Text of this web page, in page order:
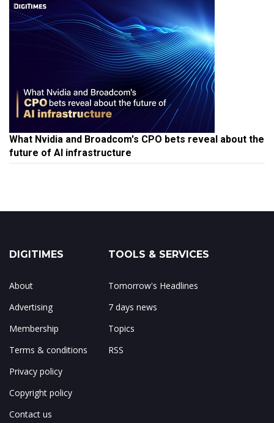
What Nvidia and Broadcom's CPO bets reveal about the
future of AI infrastructure
DIGITIMES
About
Advertising
Membership
Terms & conditions
Privacy policy
Copyright policy
Contact us
TOOLS & SERVICES
Tomorrow's Headlines
7 days news
Topics
RSS